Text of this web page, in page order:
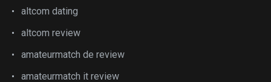
altcom dating
altcom review
amateurmatch de review
amateurmatch it review